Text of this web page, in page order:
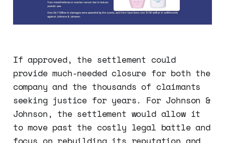
If approved, the settlement could
provide much-needed closure for both the
company and the thousands of claimants
seeking justice for years. For Johnson &
Johnson, the settlement would allow it
to move past the costly legal battle and